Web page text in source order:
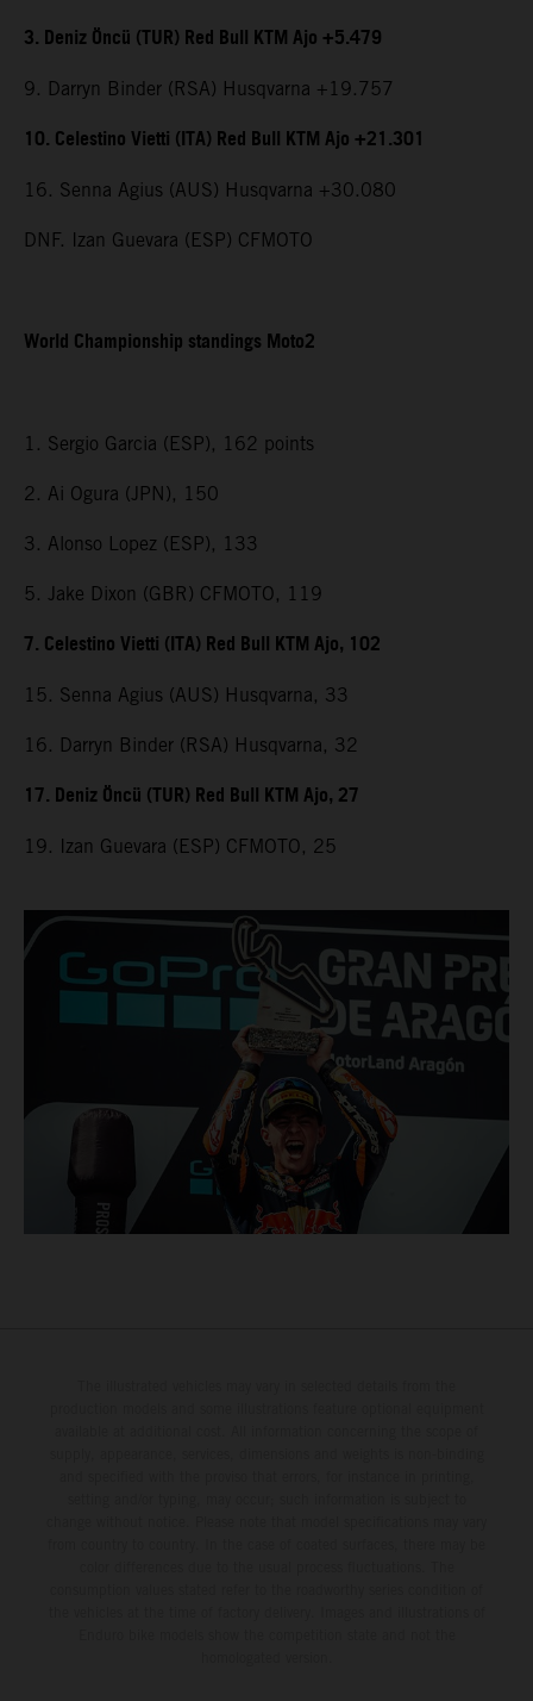
3. Deniz Öncü (TUR) Red Bull KTM Ajo +5.479
9. Darryn Binder (RSA) Husqvarna +19.757
10. Celestino Vietti (ITA) Red Bull KTM Ajo +21.301
16. Senna Agius (AUS) Husqvarna +30.080
DNF. Izan Guevara (ESP) CFMOTO
World Championship standings Moto2
1. Sergio Garcia (ESP), 162 points
2. Ai Ogura (JPN), 150
3. Alonso Lopez (ESP), 133
5. Jake Dixon (GBR) CFMOTO, 119
7. Celestino Vietti (ITA) Red Bull KTM Ajo, 102
15. Senna Agius (AUS) Husqvarna, 33
16. Darryn Binder (RSA) Husqvarna, 32
17. Deniz Öncü (TUR) Red Bull KTM Ajo, 27
19. Izan Guevara (ESP) CFMOTO, 25